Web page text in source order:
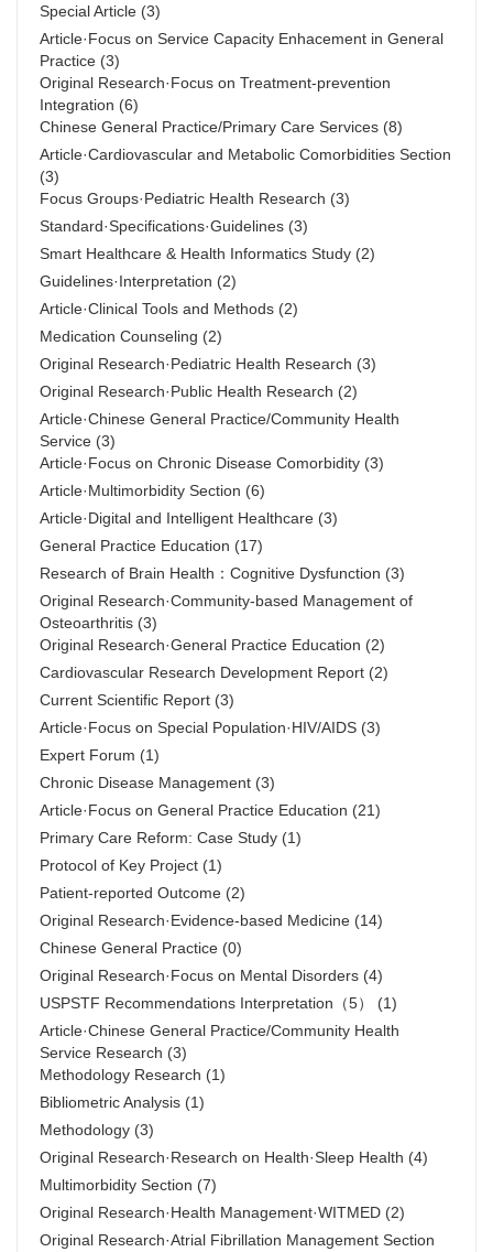
Special Article (3)
Article·Focus on Service Capacity Enhacement in General
Practice (3)
Original Research·Focus on Treatment-prevention
Integration (6)
Chinese General Practice/Primary Care Services (8)
Article·Cardiovascular and Metabolic Comorbidities Section
(3)
Focus Groups·Pediatric Health Research (3)
Standard·Specifications·Guidelines (3)
Smart Healthcare & Health Informatics Study (2)
Guidelines·Interpretation (2)
Article·Clinical Tools and Methods (2)
Medication Counseling (2)
Original Research·Pediatric Health Research (3)
Original Research·Public Health Research (2)
Article·Chinese General Practice/Community Health
Service (3)
Article·Focus on Chronic Disease Comorbidity (3)
Article·Multimorbidity Section (6)
Article·Digital and Intelligent Healthcare (3)
General Practice Education (17)
Research of Brain Health：Cognitive Dysfunction (3)
Original Research·Community-based Management of
Osteoarthritis (3)
Original Research·General Practice Education (2)
Cardiovascular Research Development Report (2)
Current Scientific Report (3)
Article·Focus on Special Population·HIV/AIDS (3)
Expert Forum (1)
Chronic Disease Management (3)
Article·Focus on General Practice Education (21)
Primary Care Reform: Case Study (1)
Protocol of Key Project (1)
Patient-reported Outcome (2)
Original Research·Evidence-based Medicine (14)
Chinese General Practice (0)
Original Research·Focus on Mental Disorders (4)
USPSTF Recommendations Interpretation（5）
(1)
Article·Chinese General Practice/Community Health
Service Research (3)
Methodology Research (1)
Bibliometric Analysis (1)
Methodology (3)
Original Research·Research on Health·Sleep Health (4)
Multimorbidity Section (7)
Original Research·Health Management·WITMED (2)
Original Research·Atrial Fibrillation Management Section